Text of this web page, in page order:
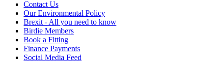
Contact Us
Our Environmental Policy
Brexit - All you need to know
Birdie Members
Book a Fitting
Finance Payments
Social Media Feed